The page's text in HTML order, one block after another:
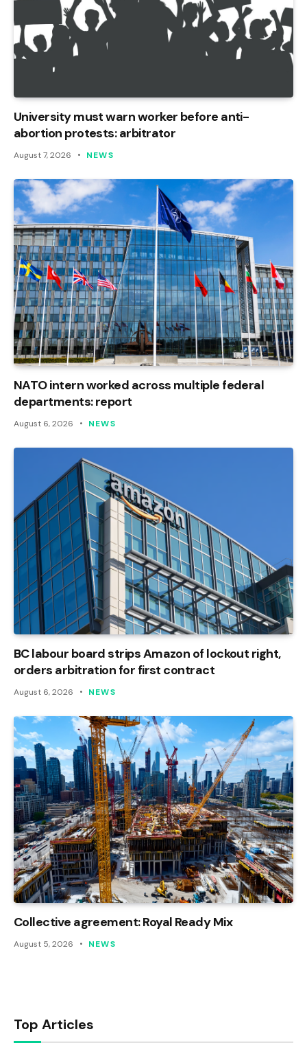
University must warn worker before anti-
abortion protests: arbitrator
August 7, 2026 NEWS
NATO intern worked across multiple federal
departments: report
August 6, 2026 NEWS
BC labour board strips Amazon of lockout right,
orders arbitration for first contract
August 6, 2026 NEWS
Collective agreement: Royal Ready Mix
August 5, 2026 NEWS
Top Articles